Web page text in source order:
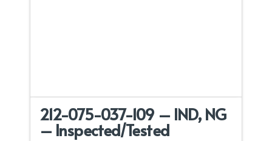
212-075-037-109 – IND, NG
– Inspected/Tested